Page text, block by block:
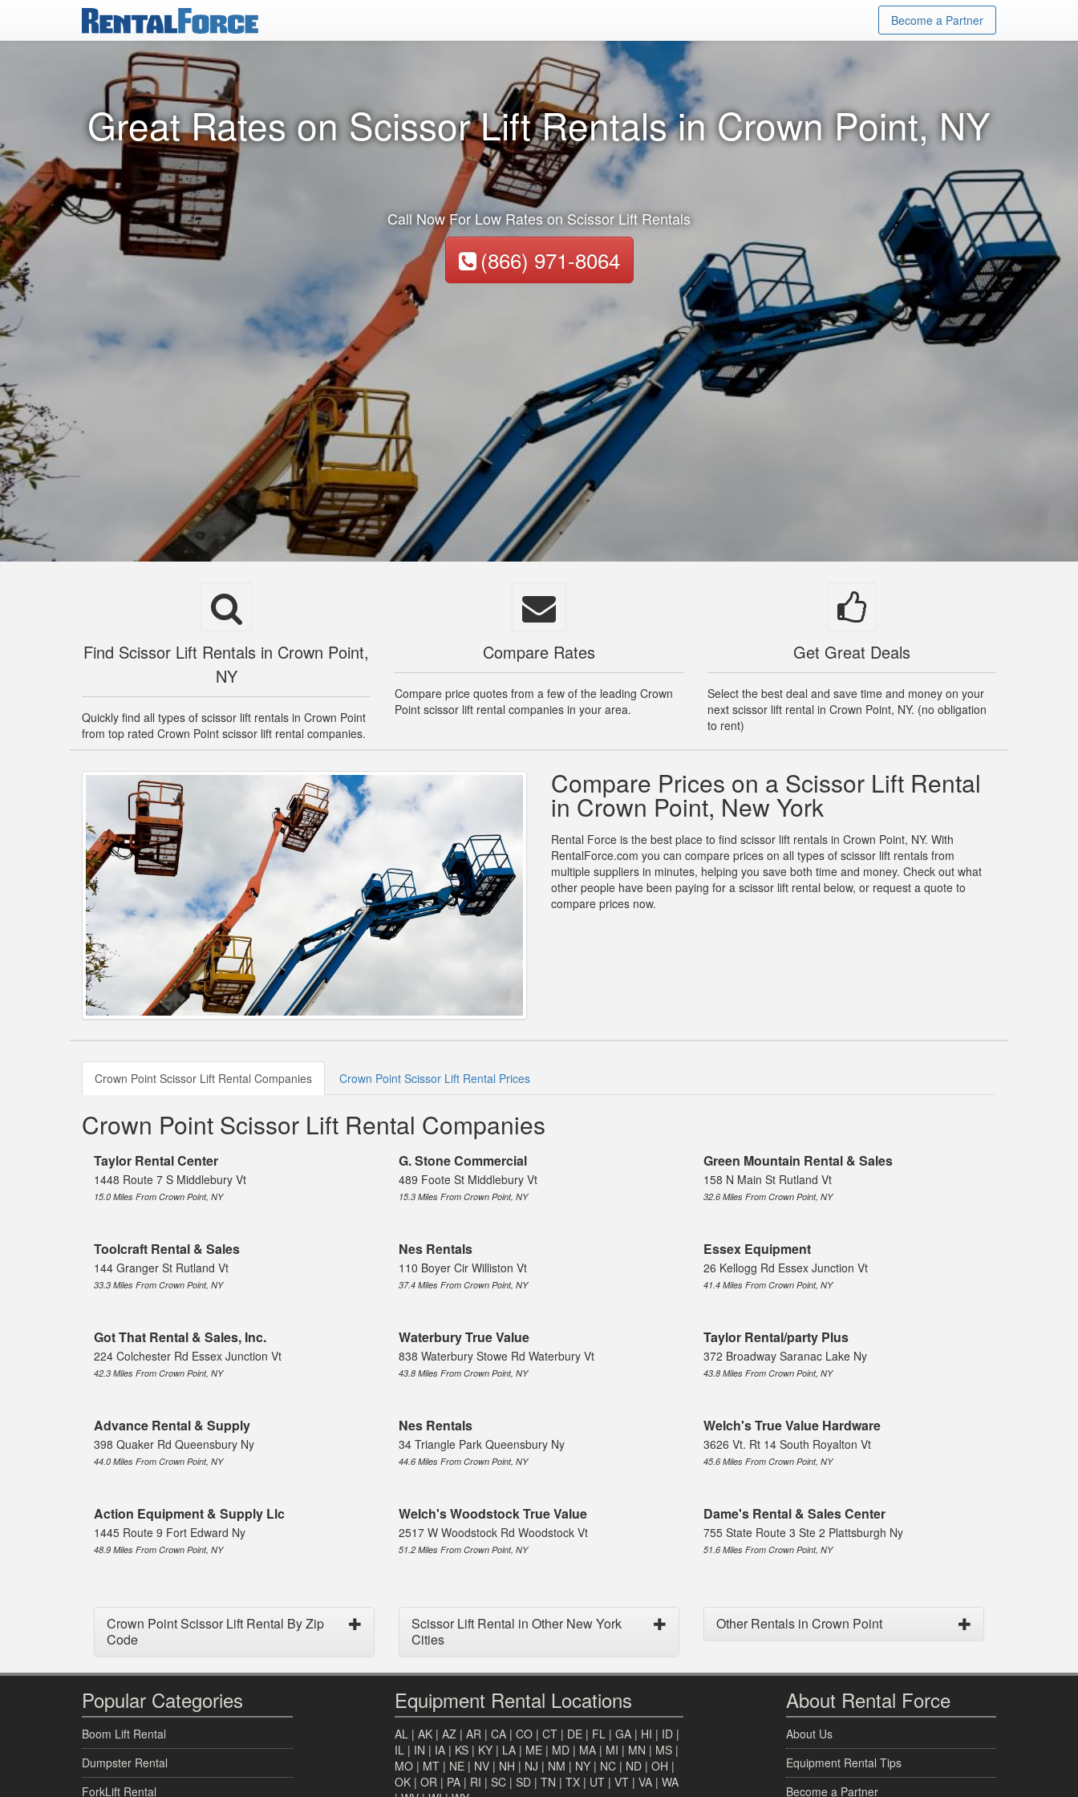
Become a Partner
Great Rates on Scissor Lift Rentals in Crown Point, NY
Call Now For Low Rates on Scissor Lift Rentals
(866) 971-8064
Find Scissor Lift Rentals in Crown Point,
NY
Quickly find all types of scissor lift rentals in Crown Point
from top rated Crown Point scissor lift rental companies.
Compare Rates
Compare price quotes from a few of the leading Crown
Point scissor lift rental companies in your area.
Get Great Deals
Select the best deal and save time and money on your
next scissor lift rental in Crown Point, NY. (no obligation
to rent)
Compare Prices on a Scissor Lift Rental
in Crown Point, New York
Rental Force is the best place to find scissor lift rentals in Crown Point, NY. With
RentalForce.com you can compare prices on all types of scissor lift rentals from
multiple suppliers in minutes, helping you save both time and money. Check out what
other people have been paying for a scissor lift rental below, or request a quote to
compare prices now.
Crown Point Scissor Lift Rental Companies Crown Point Scissor Lift Rental Prices
Crown Point Scissor Lift Rental Companies
Taylor Rental Center
1448 Route 7 S Middlebury Vt
15.0 Miles From Crown Point, NY
G. Stone Commercial
489 Foote St Middlebury Vt
15.3 Miles From Crown Point, NY
Green Mountain Rental & Sales
158 N Main St Rutland Vt
32.6 Miles From Crown Point, NY
Toolcraft Rental & Sales
144 Granger St Rutland Vt
33.3 Miles From Crown Point, NY
Nes Rentals
110 Boyer Cir Williston Vt
37.4 Miles From Crown Point, NY
Essex Equipment
26 Kellogg Rd Essex Junction Vt
41.4 Miles From Crown Point, NY
Got That Rental & Sales, Inc.
224 Colchester Rd Essex Junction Vt
42.3 Miles From Crown Point, NY
Waterbury True Value
838 Waterbury Stowe Rd Waterbury Vt
43.8 Miles From Crown Point, NY
Taylor Rental/party Plus
372 Broadway Saranac Lake Ny
43.8 Miles From Crown Point, NY
Advance Rental & Supply
398 Quaker Rd Queensbury Ny
44.0 Miles From Crown Point, NY
Nes Rentals
34 Triangle Park Queensbury Ny
44.6 Miles From Crown Point, NY
Welch's True Value Hardware
3626 Vt. Rt 14 South Royalton Vt
45.6 Miles From Crown Point, NY
Action Equipment & Supply Llc
1445 Route 9 Fort Edward Ny
48.9 Miles From Crown Point, NY
Welch's Woodstock True Value
2517 W Woodstock Rd Woodstock Vt
51.2 Miles From Crown Point, NY
Dame's Rental & Sales Center
755 State Route 3 Ste 2 Plattsburgh Ny
51.6 Miles From Crown Point, NY
Crown Point Scissor Lift Rental By Zip
Code
Scissor Lift Rental in Other New York
Cities
Other Rentals in Crown Point
Popular Categories
Boom Lift Rental
Dumpster Rental
ForkLift Rental
Equipment Rental Locations
AL | AK | AZ | AR | CA | CO | CT | DE | FL | GA | HI | ID |
IL | IN | IA | KS | KY | LA | ME | MD | MA | MI | MN | MS |
MO | MT | NE | NV | NH | NJ | NM | NY | NC | ND | OH |
OK | OR | PA | RI | SC | SD | TN | TX | UT | VT | VA | WA
About Rental Force
About Us
Equipment Rental Tips
Become a Partner